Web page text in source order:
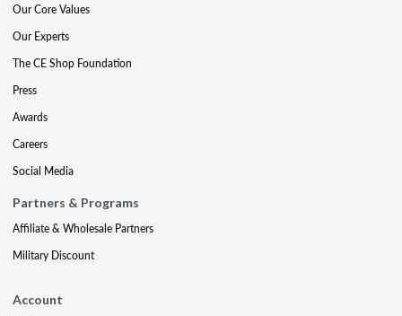
Our Core Values
Our Experts
The CE Shop Foundation
Press
Awards
Careers
Social Media
Partners & Programs
Affiliate & Wholesale Partners
Military Discount
Account